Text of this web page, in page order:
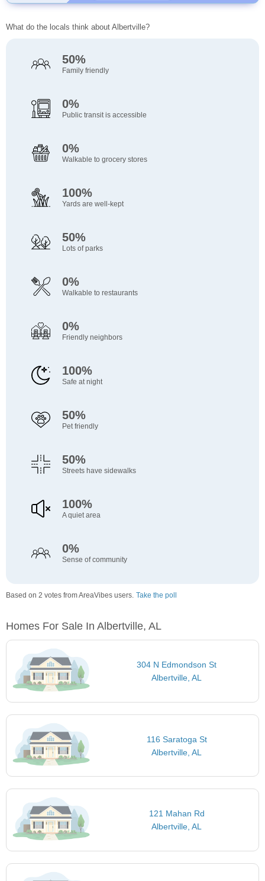
What do the locals think about Albertville?
50%
Family friendly
0%
Public transit is accessible
0%
Walkable to grocery stores
100%
Yards are well-kept
50%
Lots of parks
0%
Walkable to restaurants
0%
Friendly neighbors
100%
Safe at night
50%
Pet friendly
50%
Streets have sidewalks
100%
A quiet area
0%
Sense of community
Based on 2 votes from AreaVibes users. Take the poll
Homes For Sale In Albertville, AL
304 N Edmondson St
Albertville, AL
116 Saratoga St
Albertville, AL
121 Mahan Rd
Albertville, AL